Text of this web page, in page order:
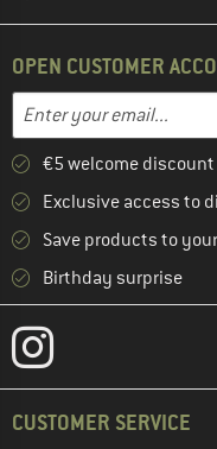
OPEN CUSTOMER
Email address
Enter your email
€5 welcome
Exclusive access to
Save products to
Birthday surprise
CUSTOMER SERVICE